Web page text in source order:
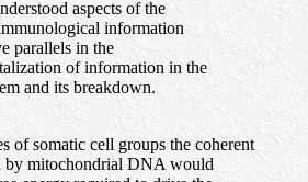
aspects of the
information
parallels in the
of information in the
and its breakdown.
of somatic cell groups the coherent
by mitochondrial DNA would